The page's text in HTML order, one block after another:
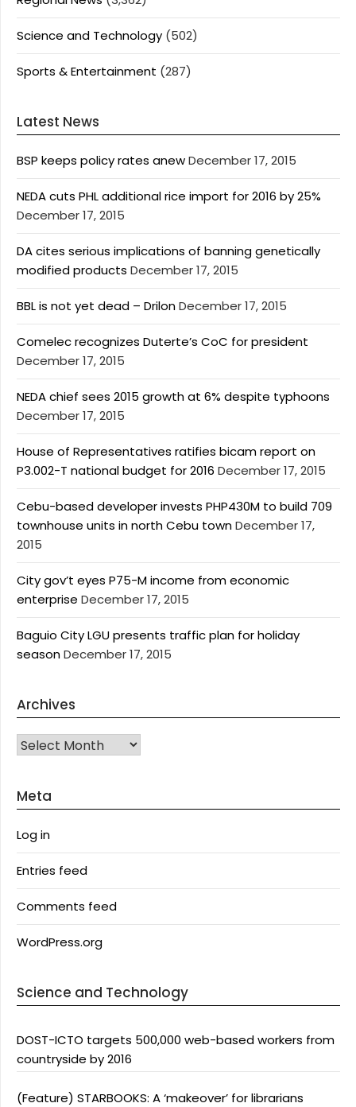
Science and Technology (502)
Sports & Entertainment (287)
Latest News
BSP keeps policy rates anewDecember 17, 2015
NEDA cuts PHL additional rice import for 2016 by 25%
December 17, 2015
DA cites serious implications of banning genetically
modified products December 17, 2015
BBL is not yet dead – DrilonDecember 17, 2015
Comelec recognizes Duterte’s CoC for president
December 17, 2015
NEDA chief sees 2015 growth at 6% despite typhoons
December 17, 2015
House of Representatives ratifies bicam report on
P3.002-T national budget for 2016 December 17, 2015
Cebu-based developer invests PHP430M to build 709
townhouse units in north Cebu townDecember 17,
2015
City gov’t eyes P75-M income from economic
enterprise December 17, 2015
Baguio City LGU presents traffic plan for holiday
seasonDecember 17, 2015
Archives
Archives
Meta
Log in
Entries feed
Comments feed
WordPress.org
Science and Technology
DOST-ICTO targets 500,000 web-based workers from
countryside by 2016
(Feature) STARBOOKS: A ‘makeover’ for librarians